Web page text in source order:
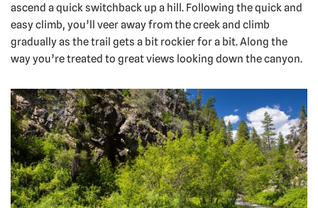
ascend a quick switchback up a hill. Following the quick and
easy climb, you’ll veer away from the creek and climb
gradually as the trail gets a bit rockier for a bit. Along the
way you’re treated to great views looking down the canyon.